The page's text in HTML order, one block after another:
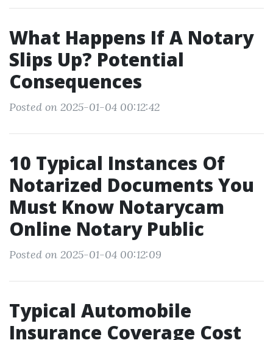
What Happens If A Notary
Slips Up? Potential
Consequences
Posted on 2025-01-04 00:12:42
10 Typical Instances Of
Notarized Documents You
Must Know Notarycam
Online Notary Public
Posted on 2025-01-04 00:12:09
Typical Automobile
Insurance Coverage Cost